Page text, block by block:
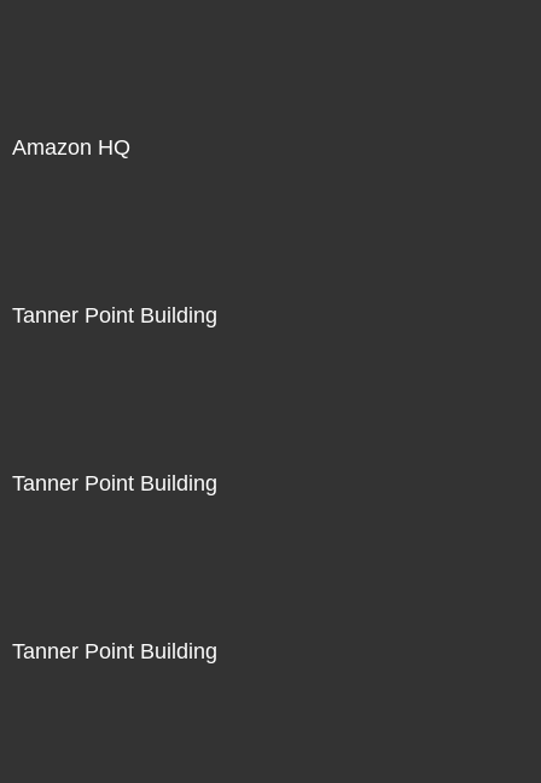
Amazon HQ
Tanner Point Building
Tanner Point Building
Tanner Point Building